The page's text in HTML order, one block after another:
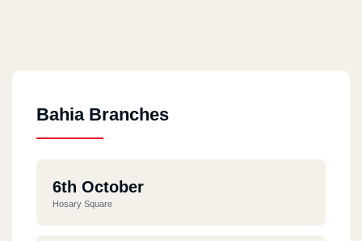
Bahia Branches
6th October
Hosary Square